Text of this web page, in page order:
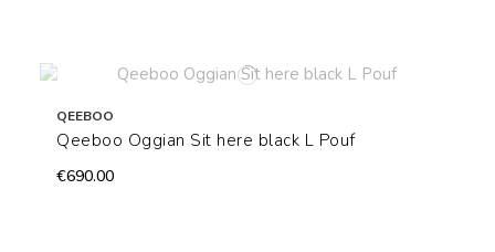
QEEBOO
Qeeboo Oggian Sit here black L Pouf
€690.00